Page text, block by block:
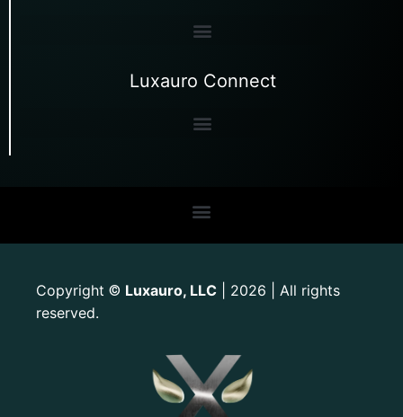
Luxauro Connect
Copyright © Luxauro, LLC | 2026 | All rights
reserved.